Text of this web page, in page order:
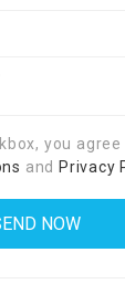
you
and Privacy